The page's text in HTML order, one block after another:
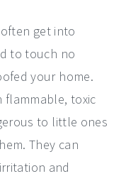
get into
to touch no
your home.
flammable, toxic
to little ones
They can
and